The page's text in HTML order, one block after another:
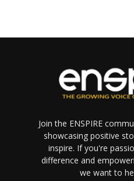
Join the ENSPIRE
showcasing positive
inspire. If you're
difference and
we want to